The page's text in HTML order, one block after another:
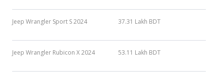
Jeep Wrangler Sport S 2024 37.31 Lakh BDT
Jeep Wrangler Rubicon X 2024 53.11 Lakh BDT